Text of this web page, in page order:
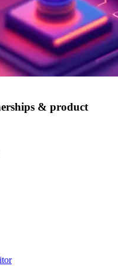
& product